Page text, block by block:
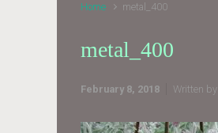
Home metal_400
metal_400
February 8, 2018 Written by